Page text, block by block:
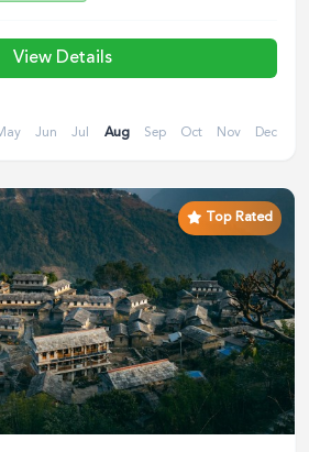
View Details
Jun Jul Aug Sep Oct Nov Dec
Top Rated